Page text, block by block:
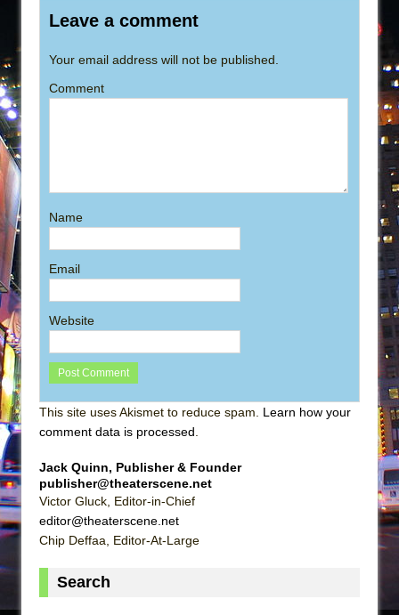
Leave a comment
Your email address will not be published.
Comment
Name
Email
Website
This site uses Akismet to reduce spam. Learn how your
comment data is processed.
Jack Quinn, Publisher & Founder
publisher@theaterscene.net
Victor Gluck, Editor-in-Chief
editor@theaterscene.net
Chip Deffaa, Editor-At-Large
Search